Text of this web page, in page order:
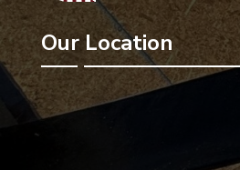
Our Location